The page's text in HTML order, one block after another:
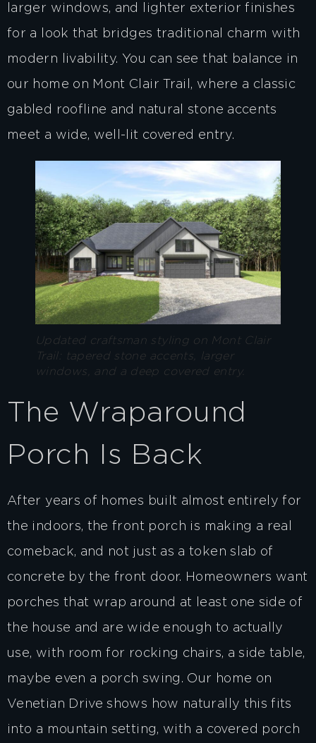
larger windows, and lighter exterior finishes
for a look that bridges traditional charm with
modern livability. You can see that balance in
our home on Mont Clair Trail, where a classic
gabled roofline and natural stone accents
meet a wide, well-lit covered entry.
Updated craftsman styling on Mont Clair
Trail: tapered stone accents, larger
windows, and a deep covered entry.
The Wraparound
Porch Is Back
After years of homes built almost entirely for
the indoors, the front porch is making a real
comeback, and not just as a token slab of
concrete by the front door. Homeowners want
porches that wrap around at least one side of
the house and are wide enough to actually
use, with room for rocking chairs, a side table,
maybe even a porch swing. Our home on
Venetian Drive shows how naturally this fits
into a mountain setting, with a covered porch